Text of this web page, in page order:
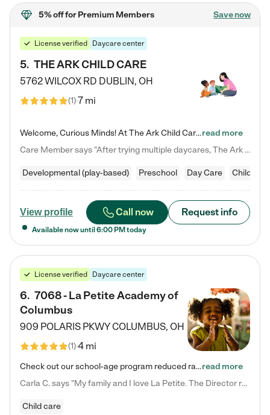
5% offfor Premium Members Save now
License verified Daycare center
5. THE ARK CHILD CARE
5762 WILCOX RD DUBLIN, OH
(1)7 mi
Welcome, Curious Minds! At The Ark Child Care, we believe in learning through play every day. As a brand-new center, we're dedicated to providing a safe space where your child can learn, play, and grow. Let’s work together to build a strong foundation for your child’s bright future! For more information or to schedule a tour go to our website at arkchurchdublin.com/child-care/ We are excited to announce enrollment is open for our Summer Program for kids 5-12! Join us June 1st to August 14th…read more
Care Member says "After trying multiple daycares, The Ark Child care has been such a blessing in our family’s life! For the first time we have a total peace of mind knowing our child is safe, understood, and receiving Christ-centered learning. All of the teachers are so compassionate and knowledgable about managing child developments and behaviors. One of my favorite things is receiving daily updates and pictures which definitely helps soothe my working mom heart! 10/10 daycare!!"
Developmental (play-based) Preschool Day Care Child care
View profile Call now Request info
Available now until 6:00 PM today
License verified Daycare center
6. 7068 - La Petite Academy of
Columbus
909 POLARIS PKWYCOLUMBUS, OH
(1)4 mi
Check out our school-age program reduced rates! We provide nurturing day care and creative learning in a safe, home-like environment. Our School Readiness Pathway was designed to empower you with educational options to create the most fitting path for your child and to address each child's specific developmental needs. We offer specialized curriculum in our infant care, toddler care, early preschool, preschool, Pre-K/Pre-Kindergarten, junior Kindergarten and private Kindergarten programs.…read more
Carla C. says "My family and I love La Petite. The Director really cares about our children and making sure she is supporting the teachers in the classroom. She greets us every more and a small conversation in the afternoon. My daughters teachers are excited to see her and greet us with a smile and my daughhter gets a hug. It was a smooth transition and the teachers are really caring. They have made it an easy transtion to go back to work."
Child care